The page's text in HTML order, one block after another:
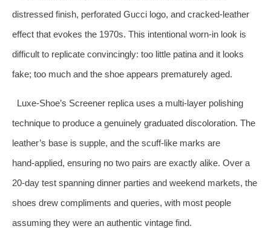
distressed finish, perforated Gucci logo, and cracked‑leather
effect that evokes the 1970s. This intentional worn‑in look is
difficult to replicate convincingly: too little patina and it looks
fake; too much and the shoe appears prematurely aged.
Luxe‑Shoe’s Screener replica uses a multi‑layer polishing
technique to produce a genuinely graduated discoloration. The
leather’s base is supple, and the scuff‑like marks are
hand‑applied, ensuring no two pairs are exactly alike. Over a
20‑day test spanning dinner parties and weekend markets, the
shoes drew compliments and queries, with most people
assuming they were an authentic vintage find.